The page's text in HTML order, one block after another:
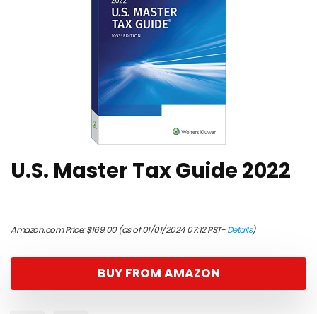
U.S. Master Tax Guide 2022
Amazon.com Price:$169.00(as of 01/01/2024 07:12 PST-Details)
BUY FROM AMAZON